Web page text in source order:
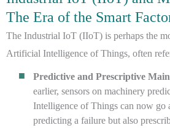
The Era of the Smart
The Industrial IoT (IIoT) is perhaps the
Artificial Intelligence of Things, often
Predictive and Prescriptive
earlier, sensors on machinery
Intelligence of Things can now go
predicting a failure but also